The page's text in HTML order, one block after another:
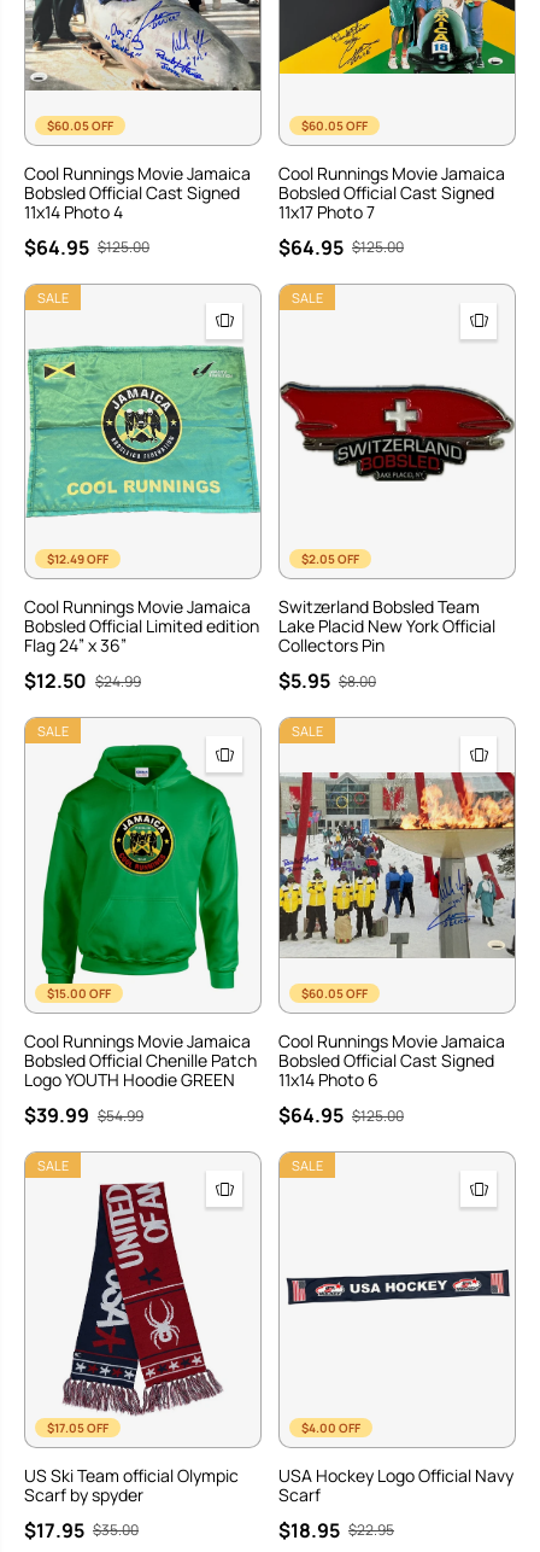
$60.05 OFF
Cool Runnings Movie Jamaica
Bobsled Official Cast Signed
11x14 Photo 4
$64.95 $125.00
$60.05 OFF
Cool Runnings Movie Jamaica
Bobsled Official Cast Signed
11x17 Photo 7
$64.95 $125.00
$12.49 OFF
SALE
Cool Runnings Movie Jamaica
Bobsled Official Limited edition
Flag 24” x 36”
$12.50 $24.99
$2.05 OFF
SALE
Switzerland Bobsled Team
Lake Placid New York Official
Collectors Pin
$5.95 $8.00
$15.00 OFF
SALE
Cool Runnings Movie Jamaica
Bobsled Official Chenille Patch
Logo YOUTH Hoodie GREEN
$39.99 $54.99
$60.05 OFF
SALE
Cool Runnings Movie Jamaica
Bobsled Official Cast Signed
11x14 Photo 6
$64.95 $125.00
$17.05 OFF
SALE
US Ski Team official Olympic
Scarf by spyder
$17.95 $35.00
$4.00 OFF
SALE
USA Hockey Logo Official Navy
Scarf
$18.95 $22.95